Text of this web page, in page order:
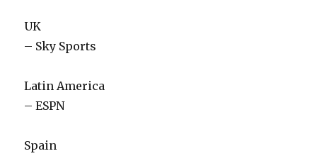
UK
– Sky Sports
Latin America
– ESPN
Spain